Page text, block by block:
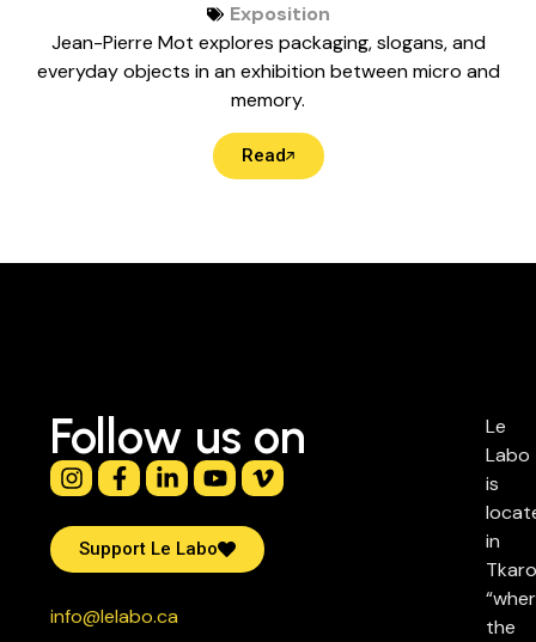
Exposition
Jean-Pierre Mot explores packaging, slogans, and
everyday objects in an exhibition between micro and
memory.
Read
Follow us on
Support Le Labo
info@lelabo.ca
Le
Labo
is
in
the